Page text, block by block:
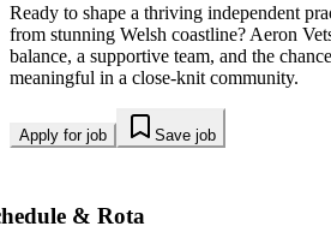
Ready to shape a thriving independent
from stunning Welsh coastline? Aeron
balance, a supportive team, and the
meaningful in a close-knit community.
Apply for job Save job
& Rota